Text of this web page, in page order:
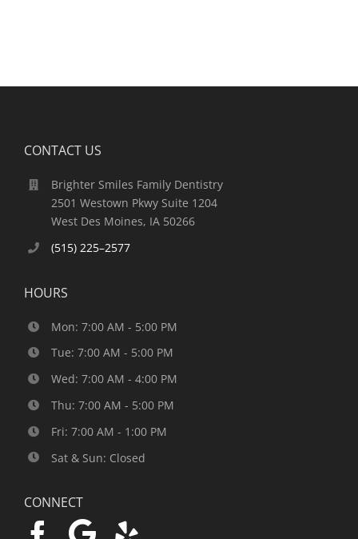
CONTACT US
Brighter Smiles Family Dentistry
2501 Westown Pkwy Suite 1204
West Des Moines, IA 50266
(515) 225–2577
HOURS
Mon: 7:00 AM - 5:00 PM
Tue: 7:00 AM - 5:00 PM
Wed: 7:00 AM - 4:00 PM
Thu: 7:00 AM - 5:00 PM
Fri: 7:00 AM - 1:00 PM
Sat & Sun: Closed
CONNECT